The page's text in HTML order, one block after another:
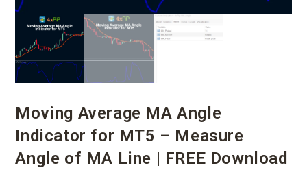
Moving Average MA Angle
Indicator for MT5 – Measure
Angle of MA Line | FREE Download